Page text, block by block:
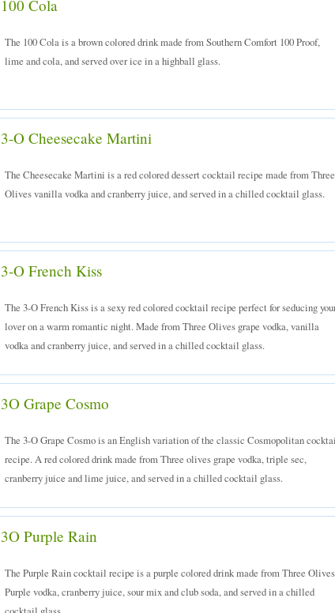
100 Cola
The 100 Cola is a brown colored drink made from Southern Comfort 100 Proof,
lime and cola, and served over ice in a highball glass.
3-O Cheesecake Martini
The Cheesecake Martini is a red colored dessert cocktail recipe made from Three
Olives vanilla vodka and cranberry juice, and served in a chilled cocktail glass.
3-O French Kiss
The 3-O French Kiss is a sexy red colored cocktail recipe perfect for seducing
lover on a warm romantic night. Made from Three Olives grape vodka, vanilla
vodka and cranberry juice, and served in a chilled cocktail glass.
3O Grape Cosmo
The 3-O Grape Cosmo is an English variation of the classic Cosmopolitan
recipe. A red colored drink made from Three olives grape vodka, triple sec,
cranberry juice and lime juice, and served in a chilled cocktail glass.
3O Purple Rain
The Purple Rain cocktail recipe is a purple colored drink made from Three Olives
Purple vodka, cranberry juice, sour mix and club soda, and served in a chilled